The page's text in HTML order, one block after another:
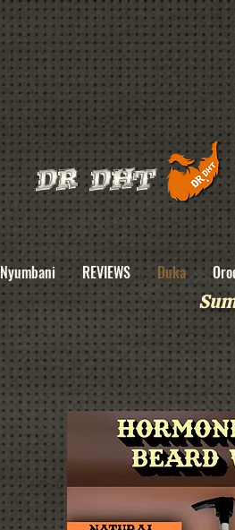
DR DHT
Nyumbani REVIEWS Duka